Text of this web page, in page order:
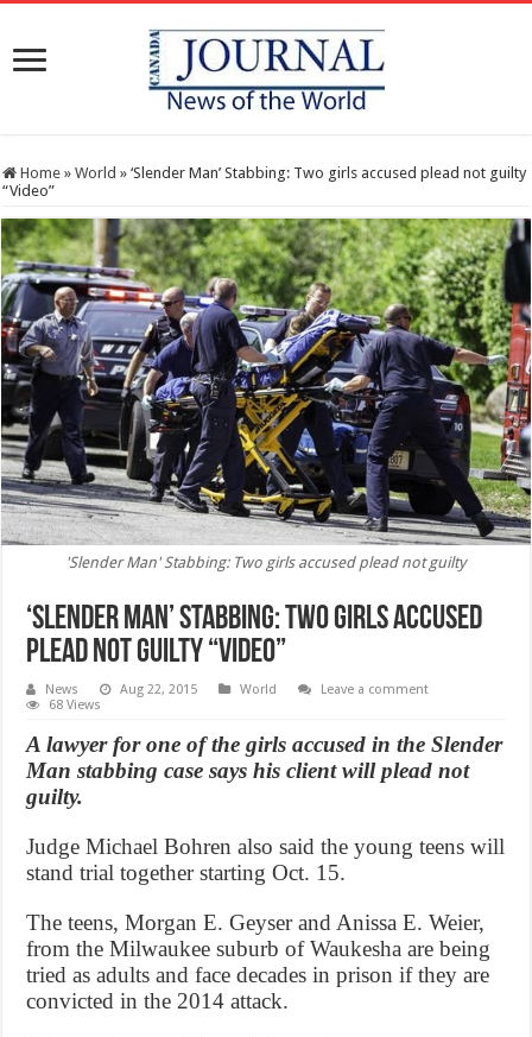
Home » World » ‘Slender Man’ Stabbing: Two girls accused plead not guilty
“Video”
'Slender Man' Stabbing: Two girls accused plead not guilty
‘Slender Man’ Stabbing: Two girls accused
plead not guilty “Video”
News Aug 22, 2015 World
Leave a comment
68 Views
A lawyer for one of the girls accused in the Slender
Man stabbing case says his client will plead not
guilty.
Judge Michael Bohren also said the young teens will
stand trial together starting Oct. 15.
The teens, Morgan E. Geyser and Anissa E. Weier,
from the Milwaukee suburb of Waukesha are being
tried as adults and face decades in prison if they are
convicted in the 2014 attack.